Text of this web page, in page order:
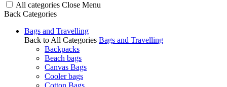
All categories Close Menu
Back Categories
Bags and Travelling
Back to All Categories Bags and Travelling
Backpacks
Beach bags
Canvas Bags
Cooler bags
Cotton Bags